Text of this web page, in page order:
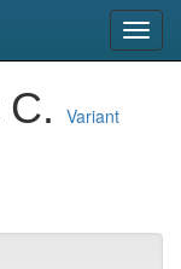
Variant